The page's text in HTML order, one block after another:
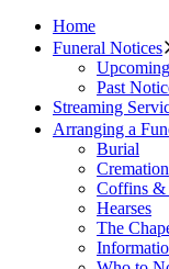
Home
Funeral Notices
Past
Streaming
Arranging a
Burial
Cremation
Coffins &
Hearses
The